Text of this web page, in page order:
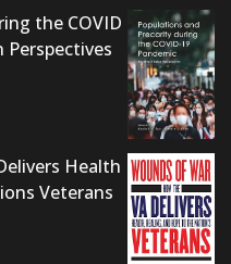
the COVID
Perspectives
Health
Veterans